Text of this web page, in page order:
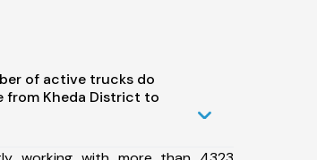
of active trucks do
from Kheda District to